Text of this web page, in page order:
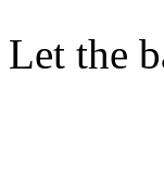
Let the